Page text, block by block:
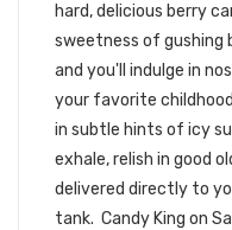
hard, delicious berry
sweetness of gushing
and you'll indulge in
your favorite
in subtle hints of icy
exhale, relish in good
delivered directly to
tank. Candy King on